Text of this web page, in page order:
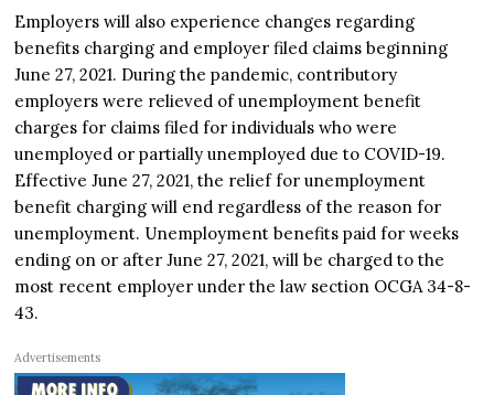
Employers will also experience changes regarding
benefits charging and employer filed claims beginning
June 27, 2021. During the pandemic, contributory
employers were relieved of unemployment benefit
charges for claims filed for individuals who were
unemployed or partially unemployed due to COVID-19.
Effective June 27, 2021, the relief for unemployment
benefit charging will end regardless of the reason for
unemployment. Unemployment benefits paid for weeks
ending on or after June 27, 2021, will be charged to the
most recent employer under the law section OCGA 34-8-
43.
Advertisements